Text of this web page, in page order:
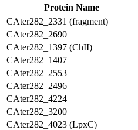
Protein Name
CAter282_2331 (fragment)
CAter282_2690
CAter282_1397 (ChII)
CAter282_1407
CAter282_2553
CAter282_2496
CAter282_4224
CAter282_3200
CAter282_4023 (LpxC)